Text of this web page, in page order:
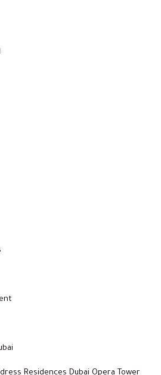
Residences Dubai Opera Tower